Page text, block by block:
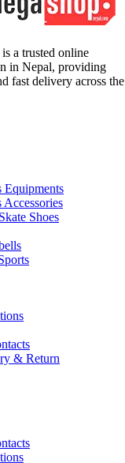
is a trusted online
in Nepal, providing
fast delivery across the
Equipments
Accessories
Shoes
& Return